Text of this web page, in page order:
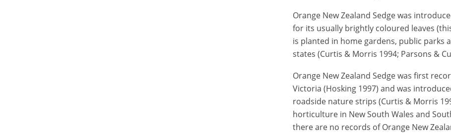
Orange New Zealand Sedge was
for its usually brightly coloured leaves
is planted in home gardens, public parks
states (Curtis & Morris 1994; Parsons &
Orange New Zealand Sedge was first
Victoria (Hosking 1997) and was
roadside nature strips (Curtis & Morris
horticulture in New South Wales and
there are no records of Orange New